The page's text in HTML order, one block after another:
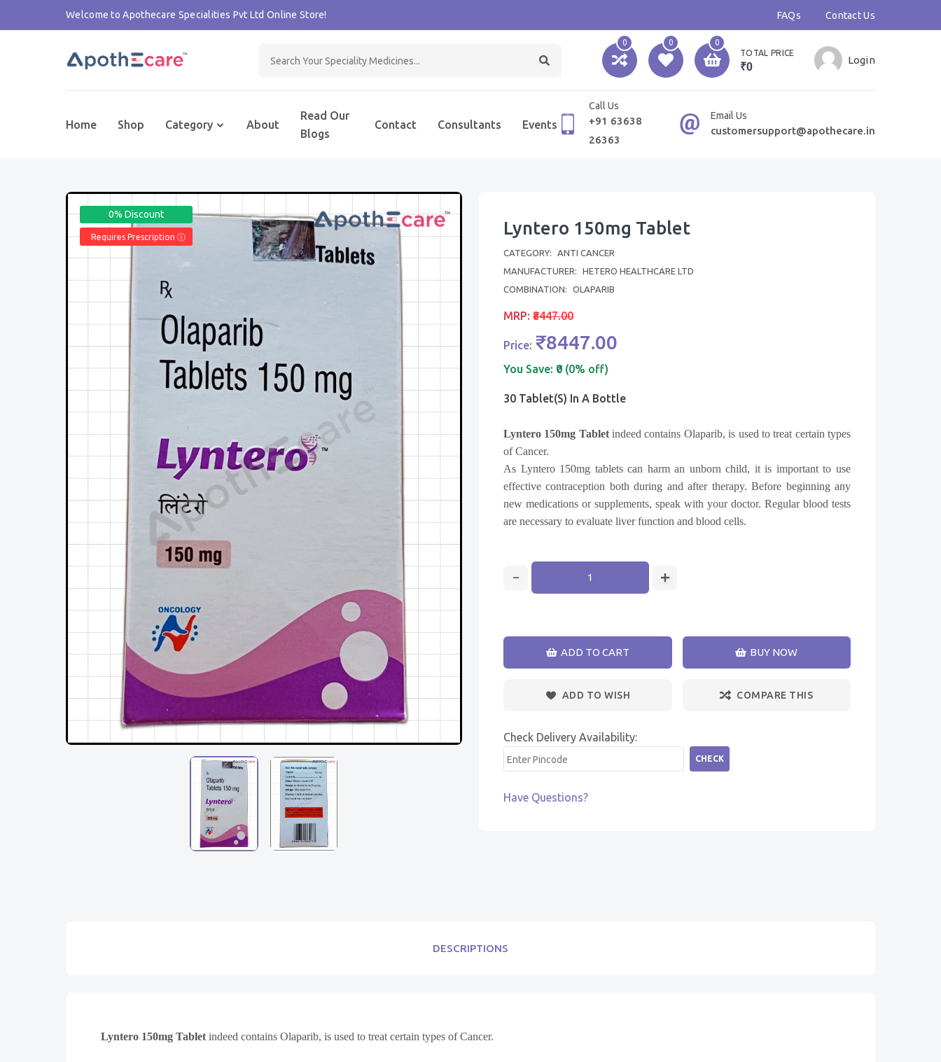
Welcome to Apothecare Specialities Pvt Ltd Online Store! FAQs Contact Us
0 0
0
TOTAL PRICE
₹0
Login
Home Shop Category About
Read Our
Blogs
Contact Consultants Events
Call Us
+91 63638
26363
Email Us
customersupport@apothecare.in
0% Discount
Requires Prescription Ⓘ Lyntero 150mg Tablet
CATEGORY:
ANTI CANCER
MANUFACTURER:
HETERO HEALTHCARE LTD
COMBINATION:
OLAPARIB
MRP: ₹8447.00
Price: ₹8447.00
You Save: ₹0 (0% off)
30 Tablet(s) In A Bottle
Lyntero 150mg Tabletindeed contains Olaparib, is used to treat certain types
of Cancer.
As Lyntero 150mg tablets can harm an unborn child, it is important to use
effective contraception both during and after therapy. Before beginning any
new medications or supplements, speak with your doctor. Regular blood tests
are necessary to evaluate liver function and blood cells.
ADD TO CART BUY NOW
ADD TO WISH COMPARE THIS
Check Delivery Availability:
CHECK
Have Questions?
DESCRIPTIONS
Lyntero 150mg Tablet indeed contains Olaparib, is used to treat certain types of Cancer.